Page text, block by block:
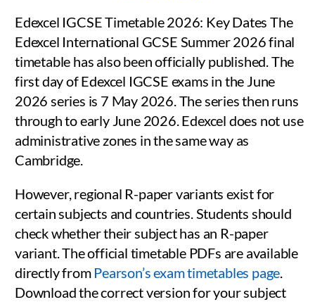
Edexcel IGCSE Timetable 2026: Key Dates The
Edexcel International GCSE Summer 2026 final
timetable has also been officially published. The
first day of Edexcel IGCSE exams in the June
2026 series is 7 May 2026. The series then runs
through to early June 2026. Edexcel does not use
administrative zones in the same way as
Cambridge.
However, regional R-paper variants exist for
certain subjects and countries. Students should
check whether their subject has an R-paper
variant. The official timetable PDFs are available
directly from Pearson’s exam timetables page
Download the correct version for your subject